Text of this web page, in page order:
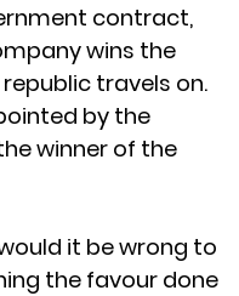
contract,
wins the
travels on.
by the
winner of the
it be wrong to
the favour done